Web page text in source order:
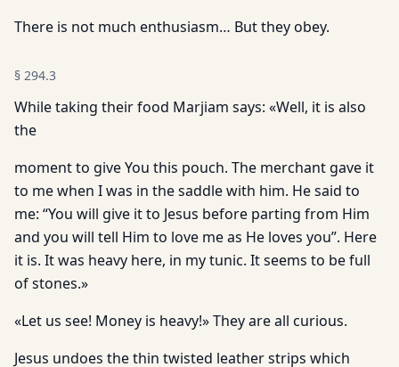
There is not much enthusiasm… But they obey.
§ 294.3
While taking their food Marjiam says: «Well, it is also
the
moment to give You this pouch. The merchant gave it
to me when I was in the saddle with him. He said to
me: “You will give it to Jesus before parting from Him
and you will tell Him to love me as He loves you”. Here
it is. It was heavy here, in my tunic. It seems to be full
of stones.»
«Let us see! Money is heavy!» They are all curious.
Jesus undoes the thin twisted leather strips which